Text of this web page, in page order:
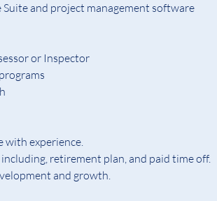
and project management software
or Inspector
with experience.
retirement plan, and paid time off.
and growth.